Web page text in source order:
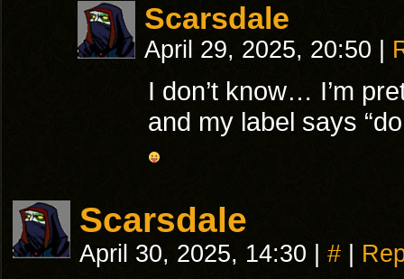
Scarsdale
April 29, 2025, 20:50
I don’t know… I’m
and my label says
Scarsdale
April 30, 2025, 14:30 #